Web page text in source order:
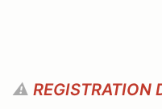
⚠️ REGISTRATION